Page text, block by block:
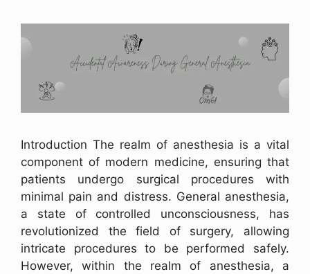
Introduction The realm of anesthesia is a vital
component of modern medicine, ensuring that
patients undergo surgical procedures with
minimal pain and distress. General anesthesia,
a state of controlled unconsciousness, has
revolutionized the field of surgery, allowing
intricate procedures to be performed safely.
However, within the realm of anesthesia, a